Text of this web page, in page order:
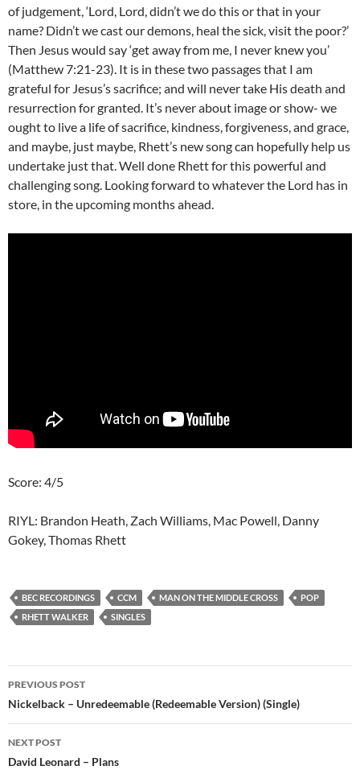
of judgement, ‘Lord, Lord, didn’t we do this or that in your
name? Didn’t we cast our demons, heal the sick, visit the poor?’
Then Jesus would say ‘get away from me, I never knew you’
(Matthew 7:21-23). It is in these two passages that I am
grateful for Jesus’s sacrifice; and will never take His death and
resurrection for granted. It’s never about image or show- we
ought to live a life of sacrifice, kindness, forgiveness, and grace,
and maybe, just maybe, Rhett’s new song can hopefully help us
undertake just that. Well done Rhett for this powerful and
challenging song. Looking forward to whatever the Lord has in
store, in the upcoming months ahead.
Score: 4/5
RIYL: Brandon Heath, Zach Williams, Mac Powell, Danny
Gokey, Thomas Rhett
BEC RECORDINGS CCM MAN ON THE MIDDLE CROSS
POP
RHETT WALKER
SINGLES
Post
navigation
PREVIOUS POST
Nickelback – Unredeemable (Redeemable Version) (Single)
NEXT POST
David Leonard – Plans